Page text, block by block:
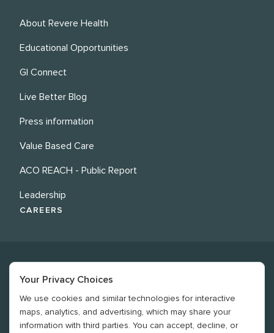
About Revere Health
Educational Opportunities
GI Connect
Live Better Blog
Press information
Value Based Care
ACO REACH - Public Report
Leadership
CAREERS
©2026Revere Health. All rights reserved
Your Privacy Choices
We use cookies and similar technologies for interactive
maps, analytics, and advertising, which may share your
information with third parties. You can accept, decline, or